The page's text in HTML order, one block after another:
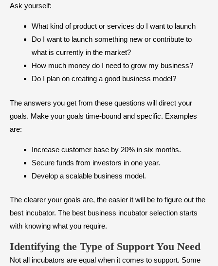
Ask yourself:
What kind of product or services do I want to launch
Do I want to launch something new or contribute to
what is currently in the market?
How much money do I need to grow my business?
Do I plan on creating a good business model?
The answers you get from these questions will direct your
goals. Make your goals time-bound and specific. Examples
are:
Increase customer base by 20% in six months.
Secure funds from investors in one year.
Develop a scalable business model.
The clearer your goals are, the easier it will be to figure out the
best incubator. The best business incubator selection starts
with knowing what you require.
Identifying the Type of Support You Need
Not all incubators are equal when it comes to support. Some